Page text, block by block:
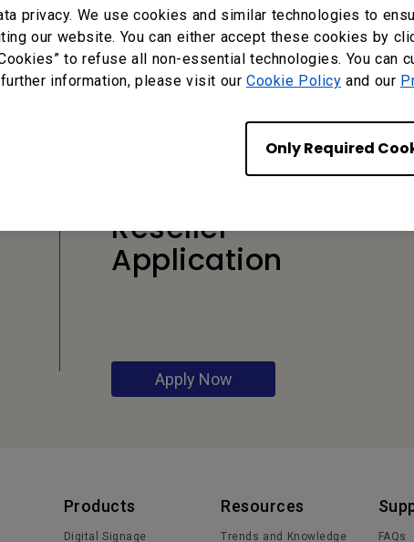
privacy. We use cookies and similar technologies to
our website. You can either accept these cookies by
to refuse all non-essential technologies. You can
information, please visit our Cookie Policy and our
Only Required
Yes No
Reseller
Application
Apply Now
Products
Digital Signage
Resources
Trends and Knowledge FAQs